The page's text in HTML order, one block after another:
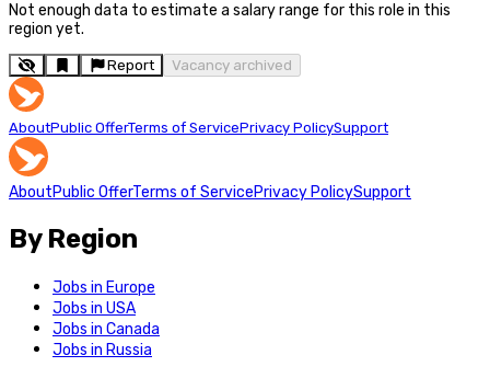
Not enough data to estimate a salary range for this role in this
region yet.
Report Vacancy archived
AboutPublic OfferTerms of ServicePrivacy PolicySupport
AboutPublic OfferTerms of ServicePrivacy PolicySupport
By Region
Jobs in Europe
Jobs in USA
Jobs in Canada
Jobs in Russia